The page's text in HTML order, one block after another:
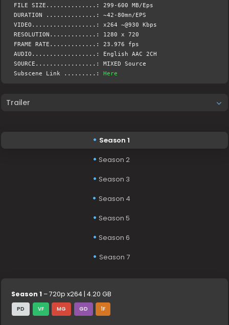
FILE SIZE..............: 299-600 MB/Eps
DURATION ..............: ~42-80mn/EPS
VIDEO..................: x264 ~@930 Kbps
RESOLUTION.............: 1280 x 720
FRAME RATE.............: 23.976 fps
AUDIO..................: English AAC 2CH
SOURCE.................: MIXED Source
Subscene Link .........: Here
Trailer
Season 1
Season 2
Season 3
Season 4
Season 5
Season 6
Season 7
Season 1 – 720p x264 | 4.20 GB
PD VF MG GD 1F